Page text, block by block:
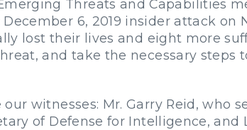
Threats and Capabilities
6, 2019 insider attack on
lost their lives and eight more
and take the necessary steps
witnesses: Mr. Garry Reid, who
of Defense for Intelligence, and